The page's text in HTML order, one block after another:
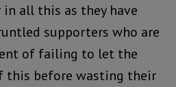
in all this as they have
supporters who are
of failing to let the
this before wasting their